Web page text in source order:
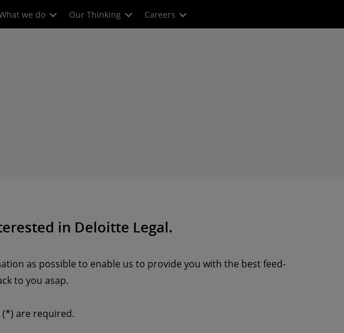
we do Our Thinking Careers
in Deloitte Legal.
as possible to enable us to provide you with the best feed-
to you asap.
(*) are required.